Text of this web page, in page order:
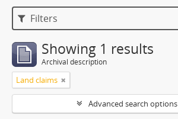
Filters
Showing 1 results
Archival description
Land claims
Advanced search options